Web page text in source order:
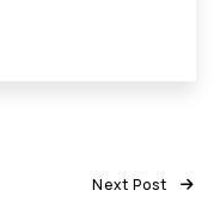
Next Post